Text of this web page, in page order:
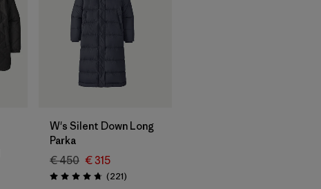
W's Silent Down Long
Parka
€ 450 € 315
Rating: 4.8 / 5 (221Reviews
)